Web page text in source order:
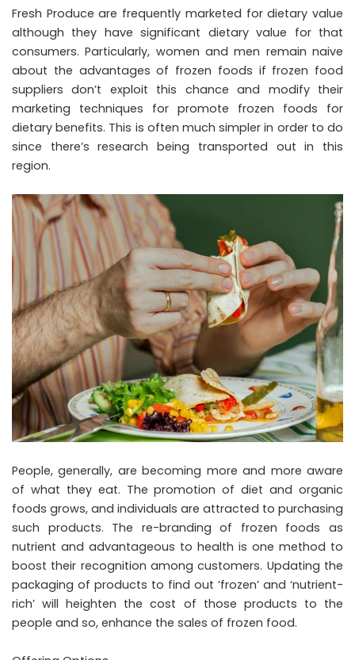
Fresh Produce are frequently marketed for dietary value
although they have significant dietary value for that
consumers. Particularly, women and men remain naive
about the advantages of frozen foods if frozen food
suppliers don’t exploit this chance and modify their
marketing techniques for promote frozen foods for
dietary benefits. This is often much simpler in order to do
since there’s research being transported out in this
region.
People, generally, are becoming more and more aware
of what they eat. The promotion of diet and organic
foods grows, and individuals are attracted to purchasing
such products. The re-branding of frozen foods as
nutrient and advantageous to health is one method to
boost their recognition among customers. Updating the
packaging of products to find out ‘frozen’ and ‘nutrient-
rich’ will heighten the cost of those products to the
people and so, enhance the sales of frozen food.